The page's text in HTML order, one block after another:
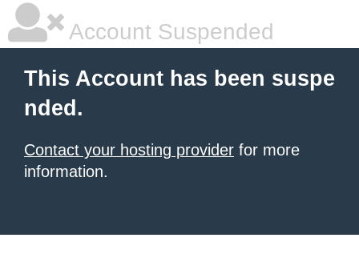
Account Suspended
This Account has been suspe
nded.
Contact your hosting provider for more
information.